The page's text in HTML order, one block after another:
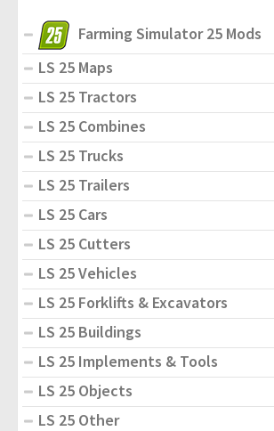
Farming Simulator 25 Mods
LS 25 Maps
LS 25 Tractors
LS 25 Combines
LS 25 Trucks
LS 25 Trailers
LS 25 Cars
LS 25 Cutters
LS 25 Vehicles
LS 25 Forklifts & Excavators
LS 25 Buildings
LS 25 Implements & Tools
LS 25 Objects
LS 25 Other